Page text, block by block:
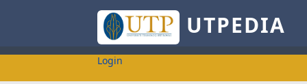
UTPEDIA
Login